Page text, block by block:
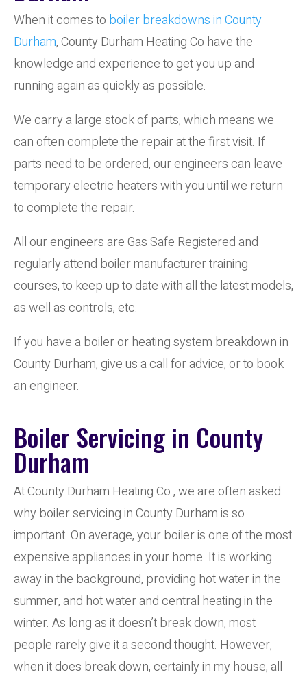
When it comes to boiler breakdowns in County
Durham, County Durham Heating Co have the
knowledge and experience to get you up and
running again as quickly as possible.
We carry a large stock of parts, which means we
can often complete the repair at the first visit. If
parts need to be ordered, our engineers can leave
temporary electric heaters with you until we return
to complete the repair.
All our engineers are Gas Safe Registered and
regularly attend boiler manufacturer training
courses, to keep up to date with all the latest models,
as well as controls, etc.
If you have a boiler or heating system breakdown in
County Durham, give us a call for advice, or to book
an engineer.
Boiler Servicing in County
Durham
At County Durham Heating Co , we are often asked
why boiler servicing in County Durham is so
important. On average, your boiler is one of the most
expensive appliances in your home. It is working
away in the background, providing hot water in the
summer, and hot water and central heating in the
winter. As long as it doesn’t break down, most
people rarely give it a second thought. However,
when it does break down, certainly in my house, all